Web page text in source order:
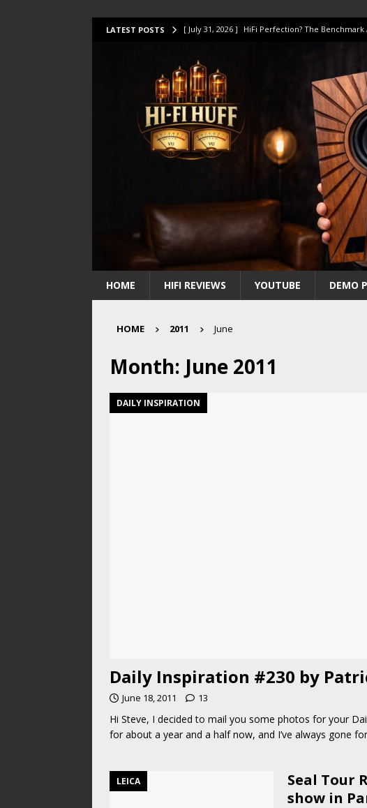
LATEST POSTS [ July 31, 2026 ] HiFi Perfection? The Benchmark
[ July 14, 2026 ] I Tested TWELVE HiFi Amps to
[ July 10, 2026 ] Unison Research Unico DM V2
[ August 1, 2026 ] KEF LS LUXE Review – The
HOME HIFI REVIEWS YOUTUBE DEMO
HOME 2011 June
Month: June 2011
DAILY INSPIRATION
Daily Inspiration #230 by
June 18, 2011 13
Hi Steve, I decided to mail you some photos for your
for about a year and a half now, and I’ve always gone
LEICA
Seal Tour
show in